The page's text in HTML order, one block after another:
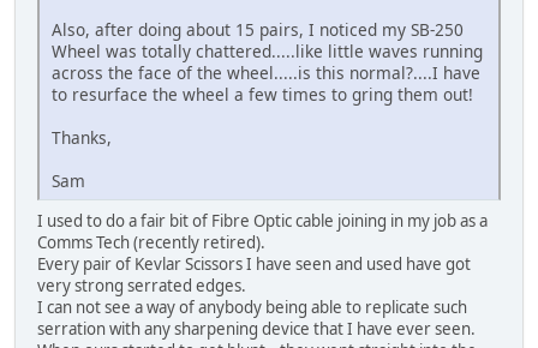
Also, after doing about 15 pairs, I noticed my SB-250
Wheel was totally chattered.....like little waves running
across the face of the wheel.....is this normal?....I have
to resurface the wheel a few times to gring them out!
Thanks,
Sam
I used to do a fair bit of Fibre Optic cable joining in my job as a
Comms Tech (recently retired).
Every pair of Kevlar Scissors I have seen and used have got
very strong serrated edges.
I can not see a way of anybody being able to replicate such
serration with any sharpening device that I have ever seen.